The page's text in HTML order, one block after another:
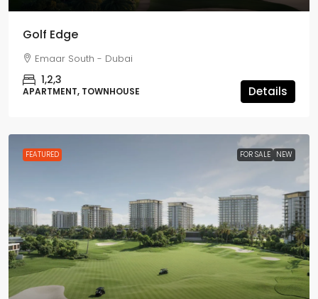
Golf Edge
Emaar South - Dubai
1,2,3
APARTMENT, TOWNHOUSE Details
FEATURED FOR SALE NEW